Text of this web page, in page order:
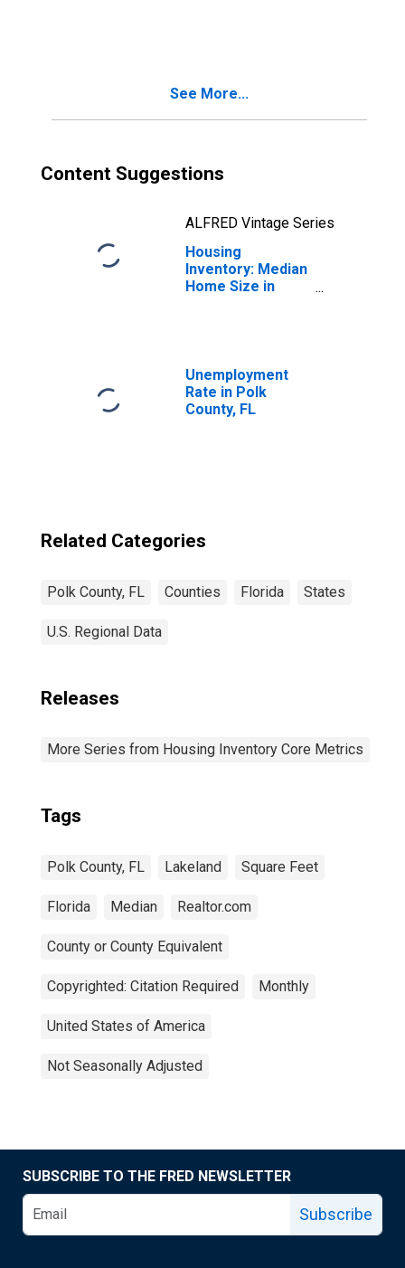
See More...
Content Suggestions
ALFRED Vintage Series
Housing
Inventory: Median
Home Size in
Unemployment
Rate in Polk
County, FL
Related Categories
Polk County, FL Counties Florida States
U.S. Regional Data
Releases
More Series from Housing Inventory Core Metrics
Tags
Polk County, FL Lakeland Square Feet
Florida Median Realtor.com
County or County Equivalent
Copyrighted: Citation Required Monthly
United States of America
Not Seasonally Adjusted
SUBSCRIBE TO THE FRED NEWSLETTER
Subscribe